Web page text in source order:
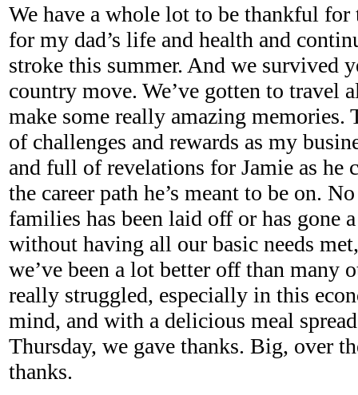
We have a whole lot to be thankful for
for my dad’s life and health and
stroke this summer. And we survived
country move. We’ve gotten to travel
make some really amazing memories.
of challenges and rewards as my
and full of revelations for Jamie as he
the career path he’s meant to be on.
families has been laid off or has gone
without having all our basic needs
we’ve been a lot better off than many
really struggled, especially in this
mind, and with a delicious meal
Thursday, we gave thanks. Big, over
thanks.